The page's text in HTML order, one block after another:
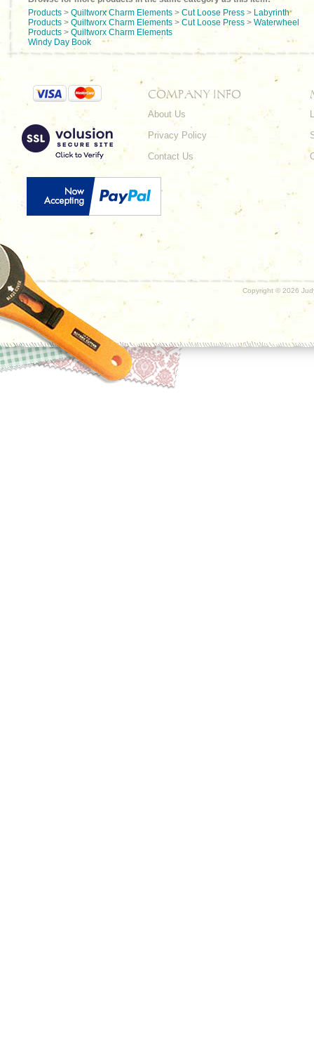
Products > Quiltworx Charm Elements > Cut Loose Press > Labyrinth
Products > Quiltworx Charm Elements > Cut Loose Press > Waterwheel
Products > Quiltworx Charm Elements
Windy Day Book
COMPANY INFO
About Us
Privacy Policy
Contact Us
Copyright © 2026